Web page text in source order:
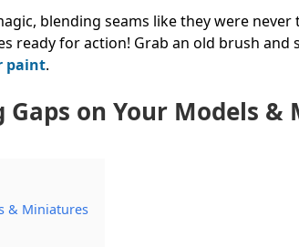
blending seams like they were
for action! Grab an old brush and
paint.
on Your Models &
& Miniatures